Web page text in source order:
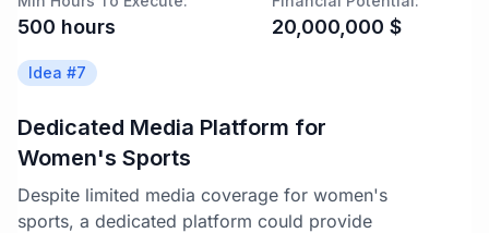
500 hours 20,000,000 $
Idea #7
Dedicated Media Platform for
Women's Sports
Despite limited media coverage for women's
sports, a dedicated platform could provide